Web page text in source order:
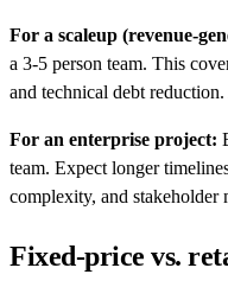
For a scaleup (revenue-
a 3-5 person team. This
and technical debt
For an enterprise project:
team. Expect longer
complexity, and
Fixed-price vs.